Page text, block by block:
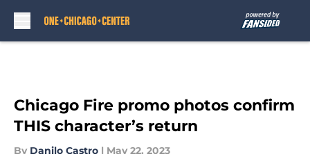
Chicago Fire promo photos confirm
THIS character’s return
By Danilo Castro | May 22, 2023